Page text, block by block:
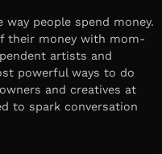
people spend money.
their money with mom-
artists and
powerful ways to do
and creatives at
to spark conversation